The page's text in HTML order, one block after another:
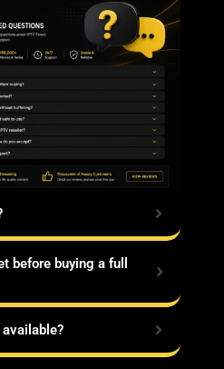
before buying a full